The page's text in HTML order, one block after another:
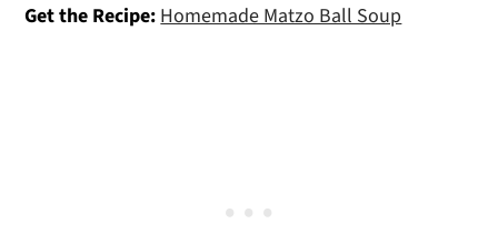
Get the Recipe: Homemade Matzo Ball Soup